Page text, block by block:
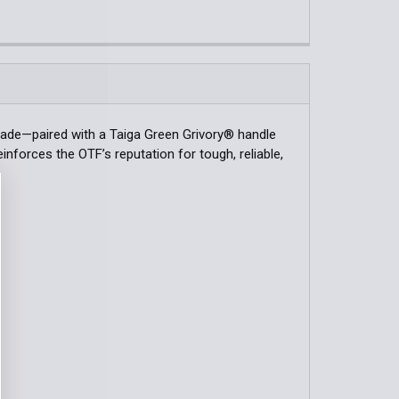
with a Taiga Green Grivory® handle
the OTF’s reputation for tough, reliable,